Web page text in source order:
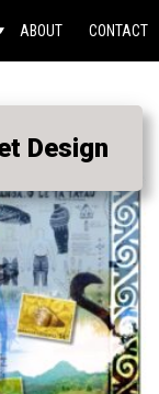
ABOUT CONTACT
Design